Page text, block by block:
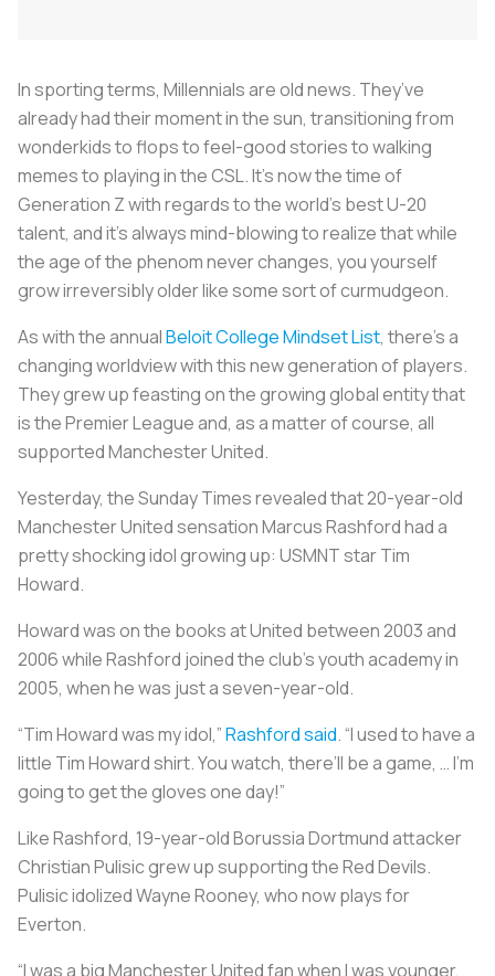
In sporting terms, Millennials are old news. They’ve
already had their moment in the sun, transitioning from
wonderkids to flops to feel-good stories to walking
memes to playing in the CSL. It’s now the time of
Generation Z with regards to the world’s best U-20
talent, and it’s always mind-blowing to realize that while
the age of the phenom never changes, you yourself
grow irreversibly older like some sort of curmudgeon.
As with the annualBeloit College Mindset List, there’s a
changing worldview with this new generation of players.
They grew up feasting on the growing global entity that
is the Premier League and, as a matter of course, all
supported Manchester United.
Yesterday, the Sunday Times revealed that 20-year-old
Manchester United sensation Marcus Rashford had a
pretty shocking idol growing up: USMNT star Tim
Howard.
Howard was on the books at United between 2003 and
2006 while Rashford joined the club’s youth academy in
2005, when he was just a seven-year-old.
“Tim Howard was my idol,”Rashford said. “I used to have a
little Tim Howard shirt. You watch, there’ll be a game, … I’m
going to get the gloves one day!”
Like Rashford, 19-year-old Borussia Dortmund attacker
Christian Pulisic grew up supporting the Red Devils.
Pulisic idolized Wayne Rooney, who now plays for
Everton.
“I was a big Manchester United fan when I was younger,